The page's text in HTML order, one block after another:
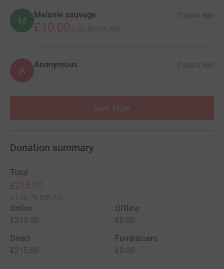
M Melanie sauvage 2 years ago
£10.00 + £2.50 Gift Aid
A Anonymous 2 years ago
Give Now
Donation summary
Total
£215.00
+ £48.75 Gift Aid
Online
£215.00
Offline
£0.00
Direct
£215.00
Fundraisers
£0.00